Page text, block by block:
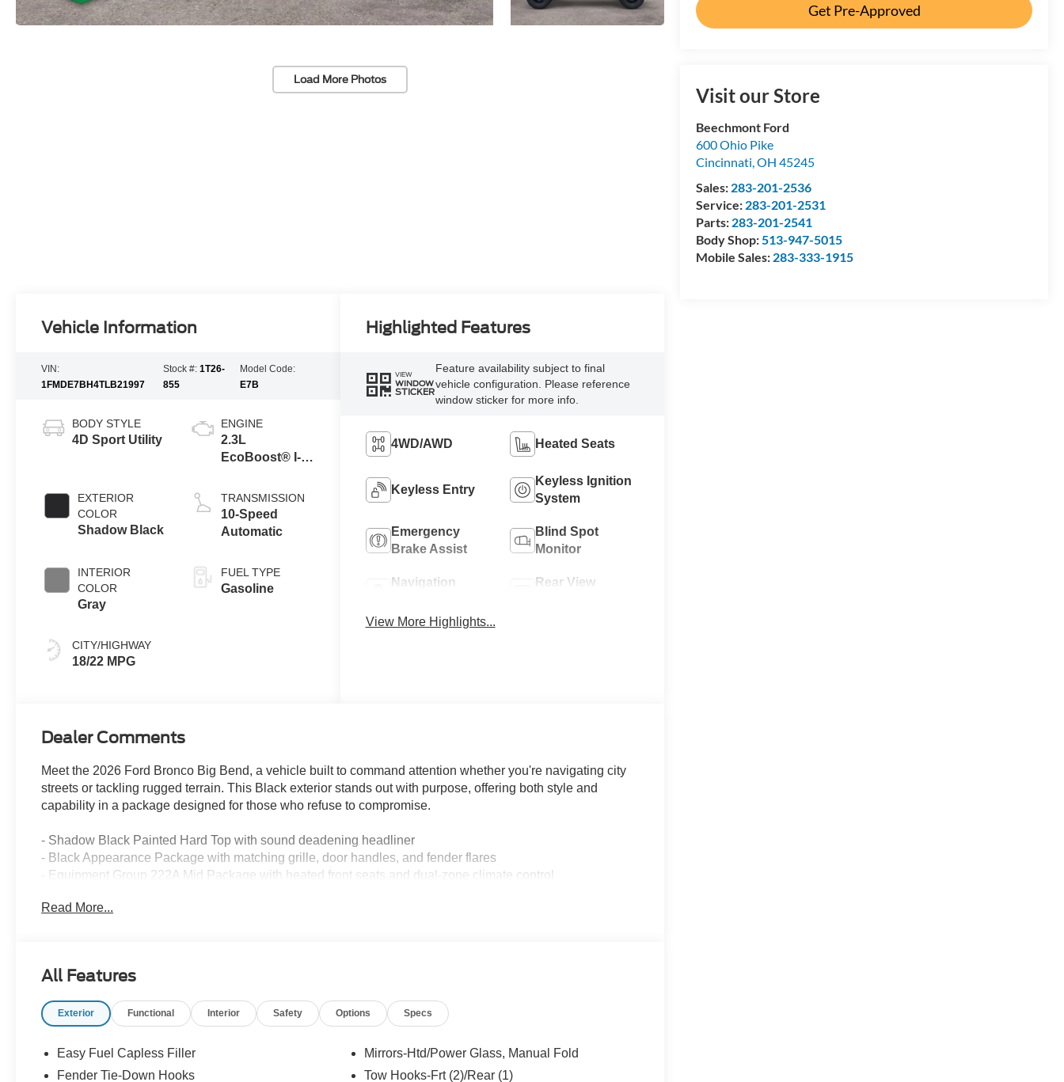
Load More Photos
Get Pre-Approved
Visit our Store
Beechmont Ford
600 Ohio Pike
Cincinnati,OH 45245
Sales: 283-201-2536
Service: 283-201-2531
Parts: 283-201-2541
Body Shop:513-947-5015
Mobile Sales: 283-333-1915
Vehicle Information
VIN:
1FMDE7BH4TLB21997
Stock #: 1T26-
855
Model Code:
E7B
BODY STYLE
4D Sport Utility
EXTERIOR
COLOR
Shadow Black
INTERIOR
COLOR
Gray
CITY/HIGHWAY
18/22 MPG
ENGINE
2.3L
EcoBoost® I-4
TRANSMISSION
10-Speed
Automatic
FUEL TYPE
Gasoline
Highlighted Features
VIEW
WINDOW
STICKER
Feature availability subject to final
vehicle configuration. Please reference
window sticker for more info.
4WD/AWD Heated Seats
Keyless Entry
Keyless Ignition
System
Emergency
Brake Assist
Blind Spot
Monitor
Navigation
Rear View
View More Highlights...
Dealer Comments
Meet the 2026 Ford Bronco Big Bend, a vehicle built to command attention whether you're navigating city
streets or tackling rugged terrain. This Black exterior stands out with purpose, offering both style and
capability in a package designed for those who refuse to compromise.
- Shadow Black Painted Hard Top with sound deadening headliner
- Black Appearance Package with matching grille, door handles, and fender flares
- Equipment Group 222A Mid Package with heated front seats and dual-zone climate control
- Connected Navigation with live traffic and predictive route guidance
- Rear Parking Sensors with backup camera and grid lines
- 17 Carbonized Gray-Painted Aluminum wheels
- Front and Rear Floor Liners
Read More...
All Features
Exterior Functional Interior Safety Options Specs
Easy Fuel Capless Filler
Fender Tie-Down Hooks
Mirrors-Htd/Power Glass, Manual Fold
Tow Hooks-Frt (2)/Rear (1)